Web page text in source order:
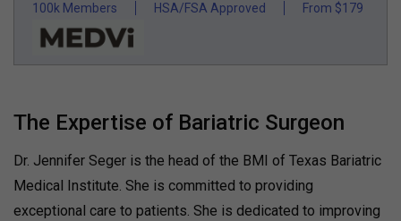
100k Members HSA/FSA Approved From $179
The Expertise of Bariatric Surgeon
Dr. Jennifer Seger is the head of the BMI of Texas Bariatric
Medical Institute. She is committed to providing
exceptional care to patients. She is dedicated to improving